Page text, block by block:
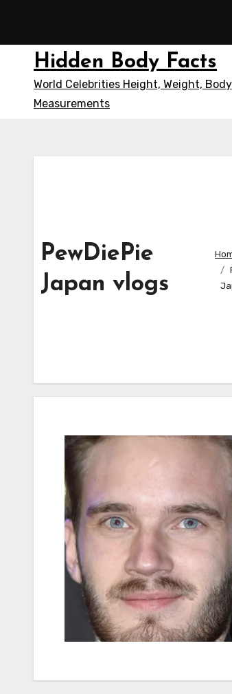
content
Hidden Body Facts
World Celebrities Height, Weight, Body
Measurements
PewDiePie
Japan vlogs